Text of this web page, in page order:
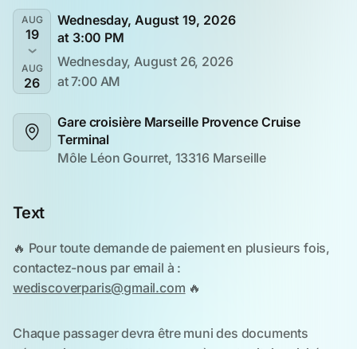
AUG
19
AUG
26
Wednesday, August 19, 2026
at 3:00 PM
Wednesday, August 26, 2026
at 7:00 AM
Gare croisière Marseille Provence Cruise
Terminal
Môle Léon Gourret, 13316 Marseille
Text